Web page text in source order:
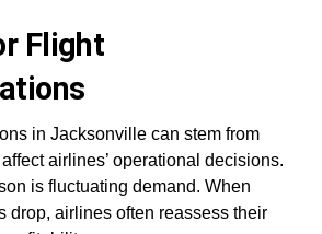
Flight
in Jacksonville can stem from
airlines’ operational decisions.
is fluctuating demand. When
drop, airlines often reassess their